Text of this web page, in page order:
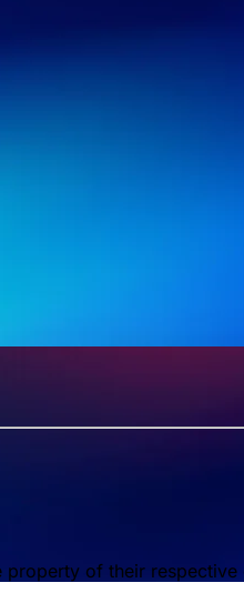
property of their respective